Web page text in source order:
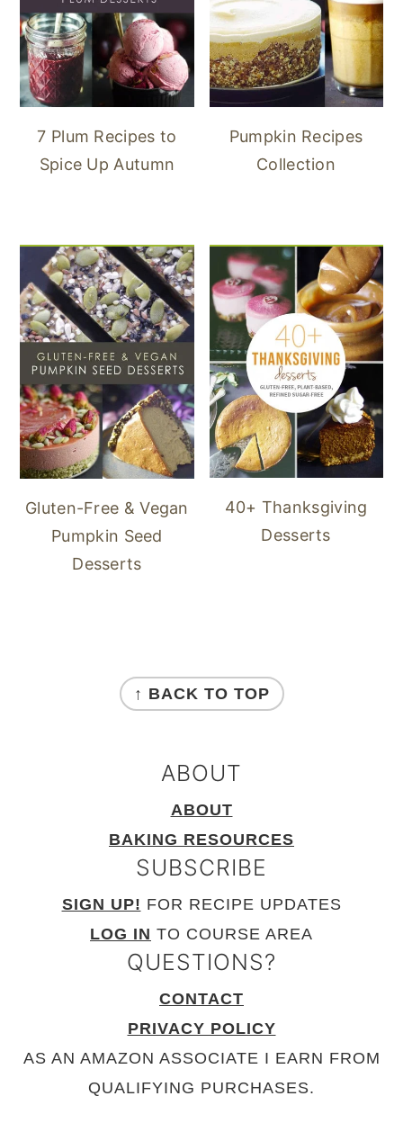
7 Plum Recipes to
Spice Up Autumn
Pumpkin Recipes
Collection
Gluten-Free & Vegan
Pumpkin Seed
Desserts
40+ Thanksgiving
Desserts
↑ BACK TO TOP
ABOUT
ABOUT
BAKING RESOURCES
SUBSCRIBE
SIGN UP! FOR RECIPE UPDATES
LOG IN TO COURSE AREA
QUESTIONS?
CONTACT
PRIVACY POLICY
AS AN AMAZON ASSOCIATE I EARN FROM
QUALIFYING PURCHASES.